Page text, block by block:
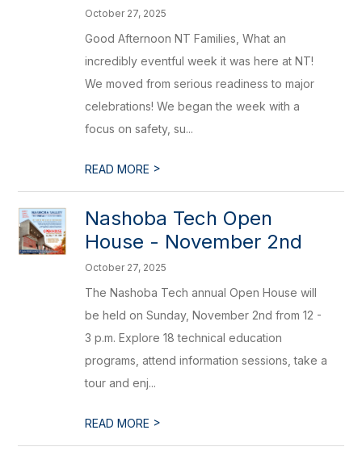
October 27, 2025
Good Afternoon NT Families, What an
incredibly eventful week it was here at NT!
We moved from serious readiness to major
celebrations! We began the week with a
focus on safety, su...
READ MORE >
Nashoba Tech Open
House - November 2nd
October 27, 2025
The Nashoba Tech annual Open House will
be held on Sunday, November 2nd from 12 -
3 p.m. Explore 18 technical education
programs, attend information sessions, take a
tour and enj...
READ MORE >